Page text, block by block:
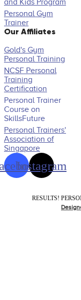
and Kids Program
Personal Gym
Trainer
Our Affiliates
Gold's Gym
Personal Training
NCSF Personal
Training
Certification
Personal Trainer
Course on
SkillsFuture
Personal Trainers'
Association of
Singapore
Instagram
RESULTS!